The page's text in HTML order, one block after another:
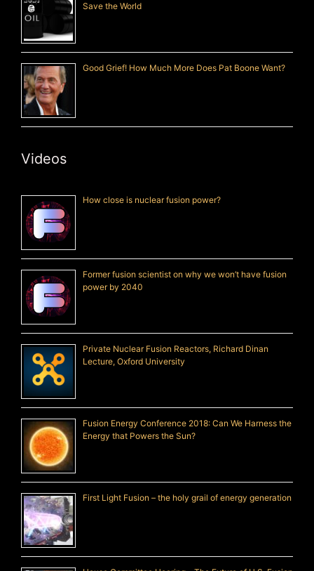
Save the World
Good Grief! How Much More Does Pat Boone Want?
Videos
How close is nuclear fusion power?
Former fusion scientist on why we won’t have fusion
power by 2040
Private Nuclear Fusion Reactors, Richard Dinan
Lecture, Oxford University
Fusion Energy Conference 2018: Can We Harness the
Energy that Powers the Sun?
First Light Fusion – the holy grail of energy generation